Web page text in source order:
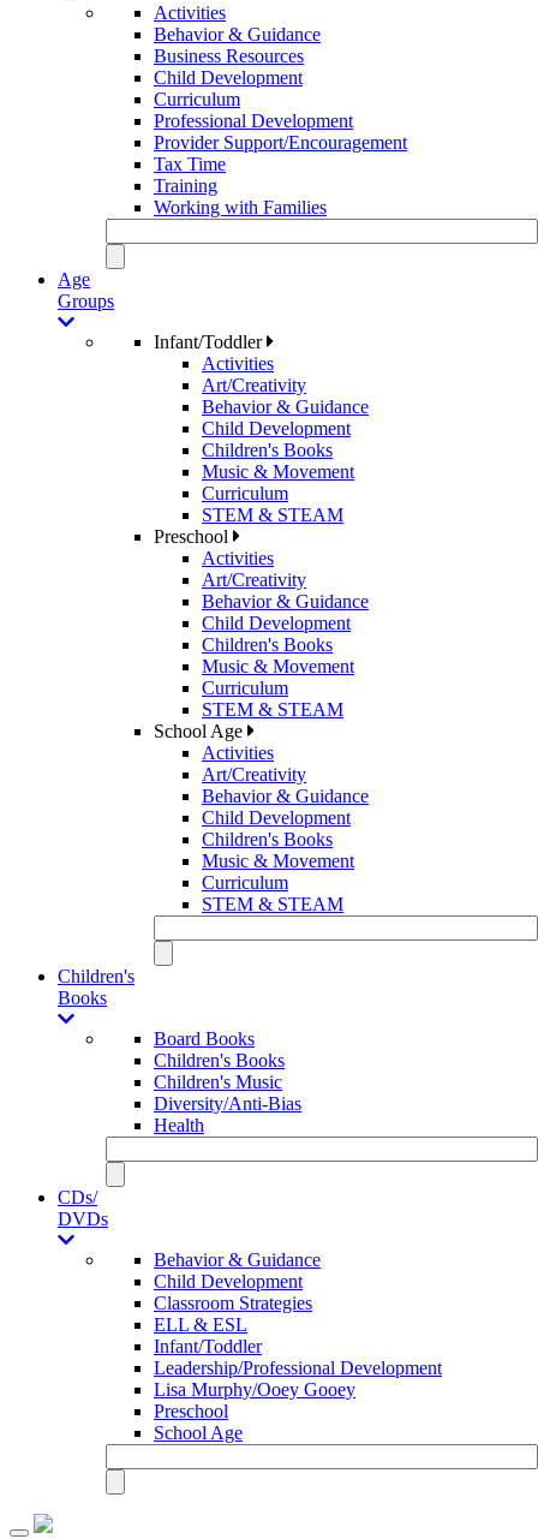
Activities
Behavior & Guidance
Business Resources
Child Development
Curriculum
Professional Development
Provider Support/Encouragement
Tax Time
Training
Working with Families
Age
Groups
Infant/Toddler
Activities
Art/Creativity
Behavior & Guidance
Child Development
Children's Books
Music & Movement
Curriculum
STEM & STEAM
Preschool
Activities
Art/Creativity
Behavior & Guidance
Child Development
Children's Books
Music & Movement
Curriculum
STEM & STEAM
School Age
Activities
Art/Creativity
Behavior & Guidance
Child Development
Children's Books
Music & Movement
Curriculum
STEM & STEAM
Children's
Books
Board Books
Children's Books
Children's Music
Diversity/Anti-Bias
Health
CDs/
DVDs
Behavior & Guidance
Child Development
Classroom Strategies
ELL & ESL
Infant/Toddler
Leadership/Professional Development
Lisa Murphy/Ooey Gooey
Preschool
School Age